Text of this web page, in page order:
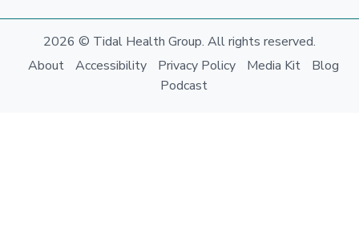
2026 © Tidal Health Group. All rights reserved.
About
Accessibility Privacy Policy Media Kit
Blog
Podcast